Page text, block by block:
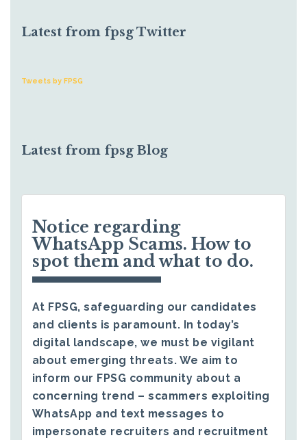
Latest from fpsg Twitter
Tweets by FPSG
Latest from fpsg Blog
Notice regarding
WhatsApp Scams. How to
spot them and what to do.
At FPSG, safeguarding our candidates
and clients is paramount. In today’s
digital landscape, we must be vigilant
about emerging threats. We aim to
inform our FPSG community about a
concerning trend – scammers exploiting
WhatsApp and text messages to
impersonate recruiters and recruitment